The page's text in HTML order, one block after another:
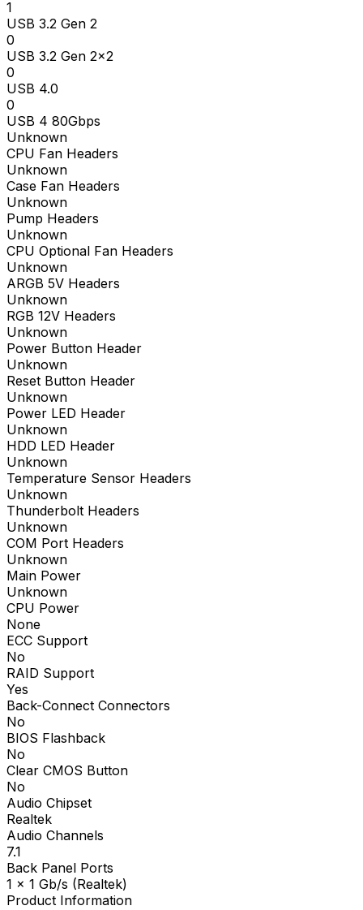
1
USB 3.2 Gen 2
0
USB 3.2 Gen 2x2
0
USB 4.0
0
USB 4 80Gbps
Unknown
CPU Fan Headers
Unknown
Case Fan Headers
Unknown
Pump Headers
Unknown
CPU Optional Fan Headers
Unknown
ARGB 5V Headers
Unknown
RGB 12V Headers
Unknown
Power Button Header
Unknown
Reset Button Header
Unknown
Power LED Header
Unknown
HDD LED Header
Unknown
Temperature Sensor Headers
Unknown
Thunderbolt Headers
Unknown
COM Port Headers
Unknown
Main Power
Unknown
CPU Power
None
ECC Support
No
RAID Support
Yes
Back-Connect Connectors
No
BIOS Flashback
No
Clear CMOS Button
No
Audio Chipset
Realtek
Audio Channels
7.1
Back Panel Ports
1 x 1 Gb/s (Realtek)
Product Information